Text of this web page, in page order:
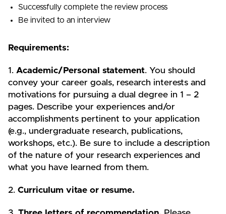
Successfully complete the review process
Be invited to an interview
Requirements:
1. Academic/Personal statement. You should
convey your career goals, research interests and
motivations for pursuing a dual degree in 1 – 2
pages. Describe your experiences and/or
accomplishments pertinent to your application
(e.g., undergraduate research, publications,
workshops, etc.). Be sure to include a description
of the nature of your research experiences and
what you have learned from them.
2. Curriculum vitae or resume.